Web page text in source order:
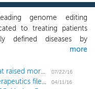
genome editing
to treating patients
defined diseases by
disease-causing genes.
we have entered a new
as the growth of
in recent decades
more
Bigger and better: 2016 IPOs that raised more than $100 million are up over 30%
07/22/16
Gene editing biotech Intellia Therapeutics files for a $120 million IPO 04/11/16